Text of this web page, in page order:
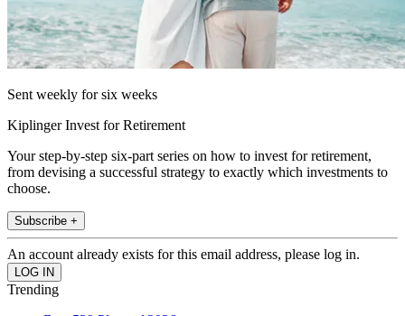
Sent weekly for six weeks
Kiplinger Invest for Retirement
Your step-by-step six-part series on how to invest for retirement,
from devising a successful strategy to exactly which investments to
choose.
Subscribe +
An account already exists for this email address, please log in.
Trending